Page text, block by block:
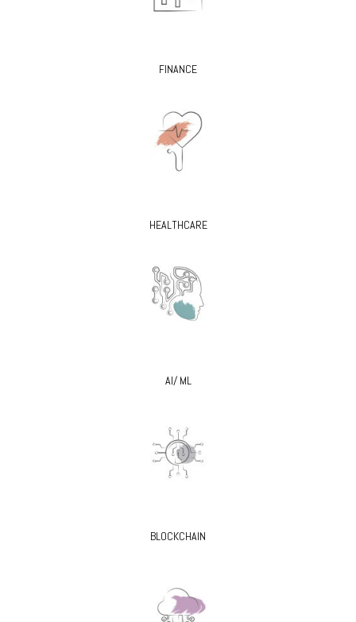
FINANCE
HEALTHCARE
AI/ ML
BLOCKCHAIN